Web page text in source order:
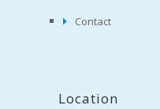
Contact
Location